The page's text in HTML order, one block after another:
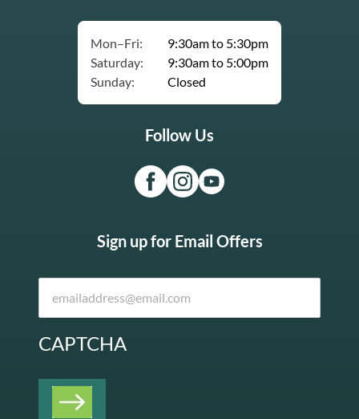
Mon–Fri:
9:30am to 5:30pm
Saturday:
9:30am to 5:00pm
Sunday:
Closed
Follow Us
Sign up for Email Offers
CAPTCHA